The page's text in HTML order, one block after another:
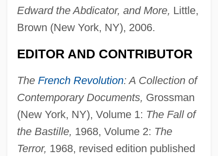
Edward the Abdicator, and More, Little,
Brown (New York, NY), 2006.
EDITOR AND CONTRIBUTOR
The French Revolution: A Collection of
Contemporary Documents, Grossman
(New York, NY), Volume 1: The Fall of
the Bastille, 1968, Volume 2: The
Terror, 1968, revised edition published